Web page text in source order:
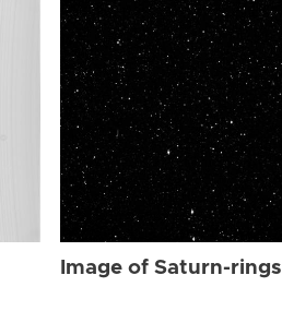
Image of Saturn-rings